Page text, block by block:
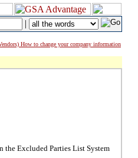
|
How to change your company information
the Excluded Parties List System